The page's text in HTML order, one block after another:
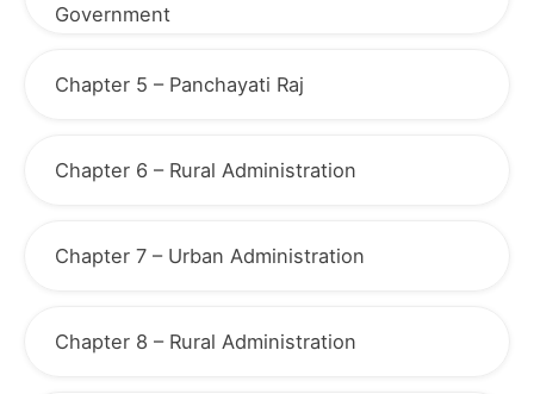
Government
Chapter 5 – Panchayati Raj
Chapter 6 – Rural Administration
Chapter 7 – Urban Administration
Chapter 8 – Rural Administration